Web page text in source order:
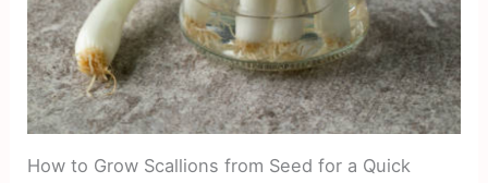
How to Grow Scallions from Seed for a Quick